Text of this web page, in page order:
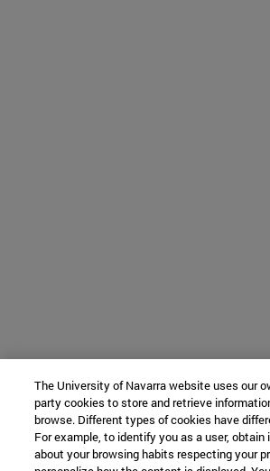
The University of Navarra website uses our
party cookies to store and retrieve
browse. Different types of cookies have
For example, to identify you as a user, obtain
about your browsing habits respecting your